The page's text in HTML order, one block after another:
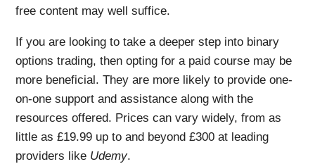
free content may well suffice.
If you are looking to take a deeper step into binary
options trading, then opting for a paid course may be
more beneficial. They are more likely to provide one-
on-one support and assistance along with the
resources offered. Prices can vary widely, from as
little as £19.99 up to and beyond £300 at leading
providers like Udemy.